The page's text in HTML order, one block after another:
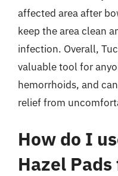
affected area after
keep the area clean
infection. Overall,
valuable tool for
hemorrhoids, and
relief from
How do I
Hazel